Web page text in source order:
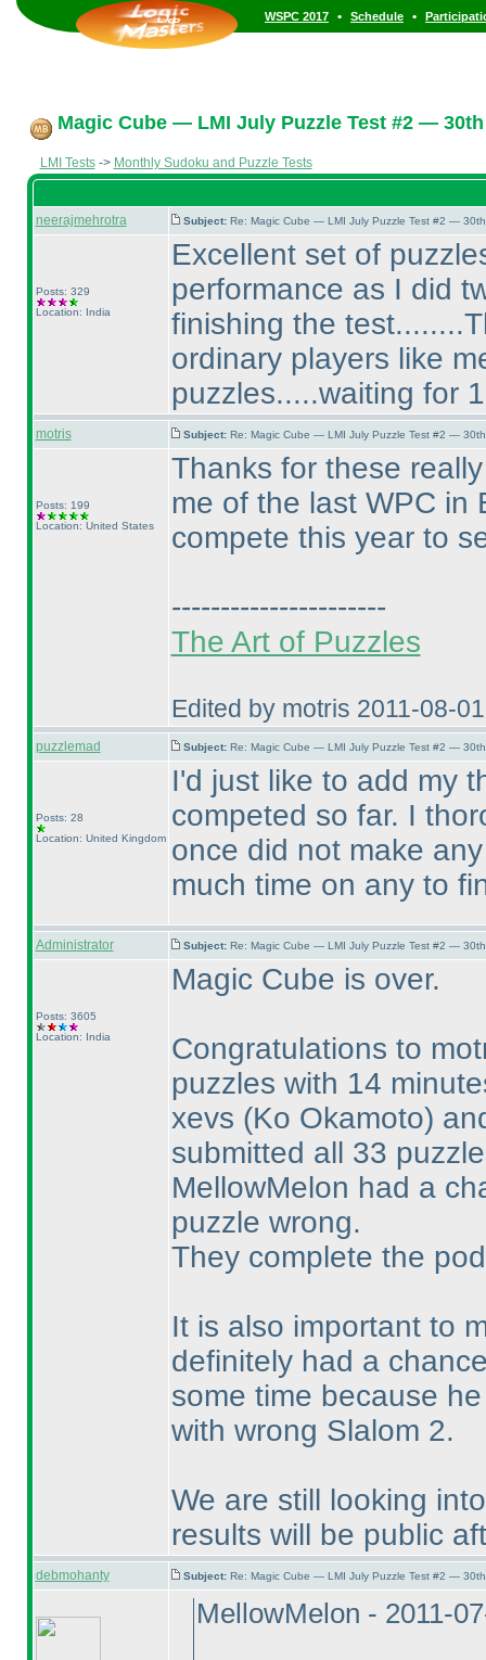
WSPC 2017 • Schedule •
Magic Cube — LMI July Puzzle Test #2 —
LMI Tests-> Monthly Sudoku and Puzzle Tests
neerajmehrotra Subject: Re: Magic Cube — LMI July Puzzle Test #2 —
Posts: 329
Location: India
Excellent set of
performance as I did
finishing the
ordinary players like
puzzles.....waiting for
motris Subject: Re: Magic Cube — LMI July Puzzle Test #2 —
Posts: 199
Location: United States
Thanks for these
me of the last WPC in
compete this year to
----------------------
The Art of Puzzles
Edited by motris 2011-08-
puzzlemad Subject: Re: Magic Cube — LMI July Puzzle Test #2 —
Posts: 28
Location: United Kingdom
I'd just like to add my
competed so far. I
once did not make
much time on any to
Administrator Subject: Re: Magic Cube — LMI July Puzzle Test #2 —
Posts: 3605
Location: India
Magic Cube is over.
Congratulations to
puzzles with 14
xevs (Ko Okamoto)
submitted all 33
MellowMelon had a
puzzle wrong.
They complete the
It is also important to
definitely had a
some time because
with wrong Slalom 2.
We are still looking
results will be public
debmohanty Subject: Re: Magic Cube — LMI July Puzzle Test #2 —
MellowMelon - 2011-